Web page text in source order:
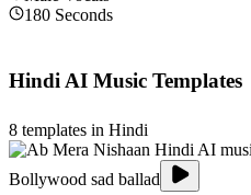
180 Seconds
Hindi AI Music Templates
8 templates in Hindi
Bollywood sad ballad